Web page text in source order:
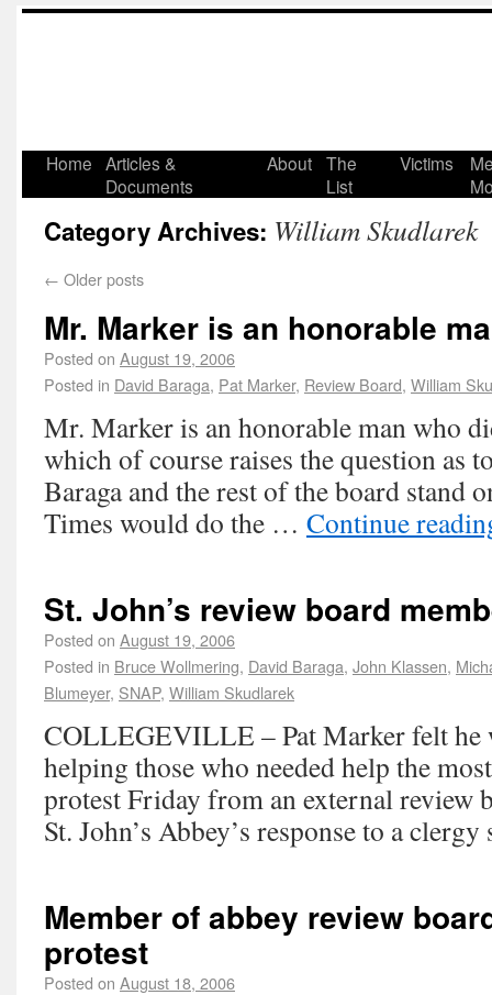
Home Articles &
Documents
About The
List
Victims
Category Archives: William Skudlarek
← Older posts
Mr. Marker is an honorable
Posted on August 19, 2006
Posted in David Baraga, Pat Marker, Review Board, William
Mr. Marker is an honorable man who
which of course raises the question as
Baraga and the rest of the board stand
Times would do the … Continue
St. John’s review board
Posted on August 19, 2006
Posted in Bruce Wollmering, David Baraga, John Klassen,
Blumeyer, SNAP, William Skudlarek
COLLEGEVILLE – Pat Marker felt he
helping those who needed help the
protest Friday from an external review
St. John’s Abbey’s response to a
Member of abbey review
protest
Posted on August 18, 2006